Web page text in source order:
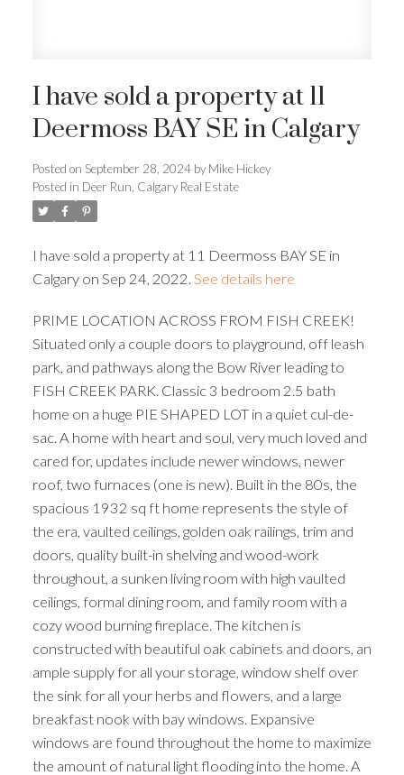
I have sold a property at 11
Deermoss BAY SE in Calgary
Posted on September 28, 2024 by Mike Hickey
Posted in Deer Run, Calgary Real Estate
I have sold a property at 11 Deermoss BAY SE in
Calgary on Sep 24, 2022. See details here
PRIME LOCATION ACROSS FROM FISH CREEK!
Situated only a couple doors to playground, off leash
park, and pathways along the Bow River leading to
FISH CREEK PARK. Classic 3 bedroom 2.5 bath
home on a huge PIE SHAPED LOT in a quiet cul-de-
sac. A home with heart and soul, very much loved and
cared for, updates include newer windows, newer
roof, two furnaces (one is new). Built in the 80s, the
spacious 1932 sq ft home represents the style of
the era, vaulted ceilings, golden oak railings, trim and
doors, quality built-in shelving and wood-work
throughout, a sunken living room with high vaulted
ceilings, formal dining room, and family room with a
cozy wood burning fireplace. The kitchen is
constructed with beautiful oak cabinets and doors, an
ample supply for all your storage, window shelf over
the sink for all your herbs and flowers, and a large
breakfast nook with bay windows. Expansive
windows are found throughout the home to maximize
the amount of natural light flooding into the home. A